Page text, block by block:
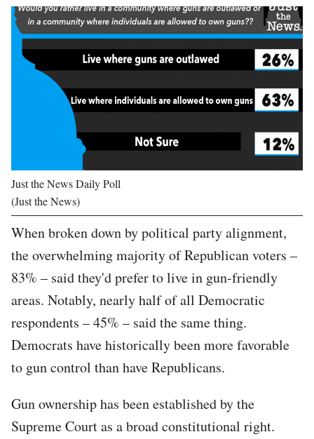
Image
Just the News Daily Poll
(Just the News)
When broken down by political party alignment,
the overwhelming majority of Republican voters –
83% – said they'd prefer to live in gun-friendly
areas. Notably, nearly half of all Democratic
respondents – 45% – said the same thing.
Democrats have historically been more favorable
to gun control than have Republicans.
Gun ownership has been established by the
Supreme Court as a broad constitutional right.